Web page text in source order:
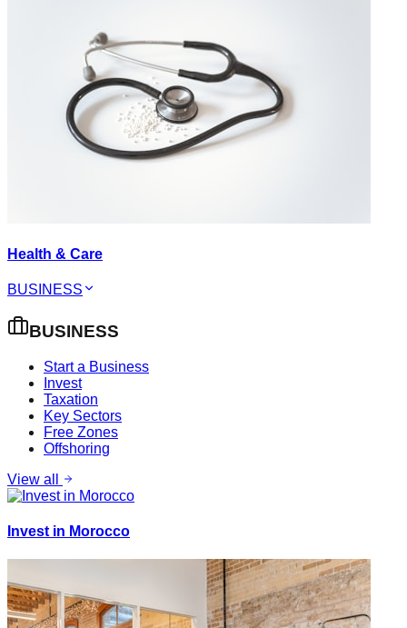
Health & Care
BUSINESS
BUSINESS
Start a Business
Invest
Taxation
Key Sectors
Free Zones
Offshoring
View all
Invest in Morocco